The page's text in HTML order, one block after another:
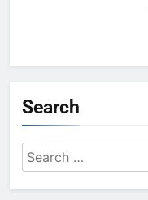
Search
Search
for: